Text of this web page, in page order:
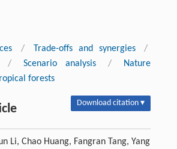
/ Trade-offs and synergies
/
/ Scenario analysis /
Nature
forests
Download citation ▾
Li, Chao Huang, Fangran Tang, Yang